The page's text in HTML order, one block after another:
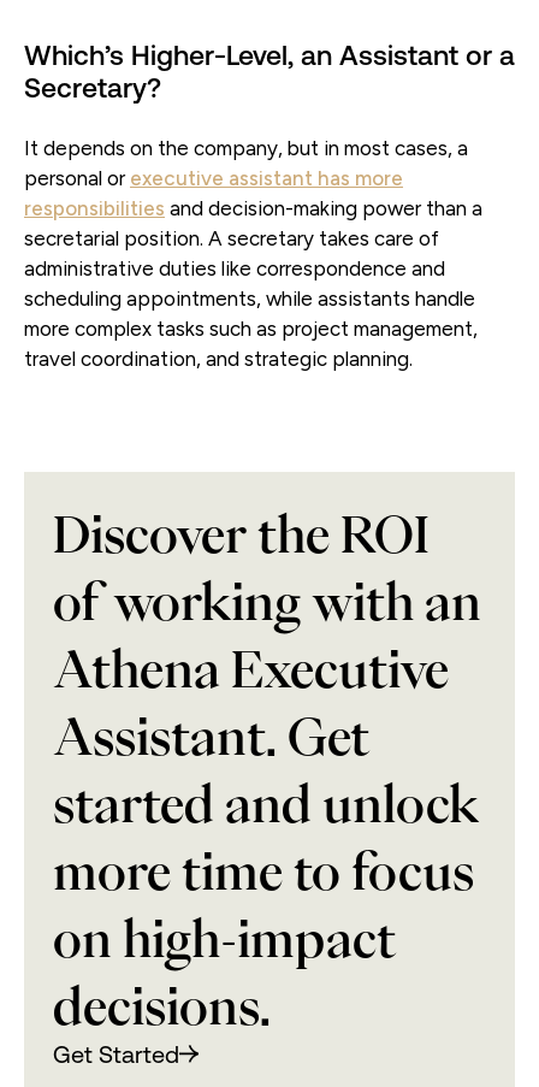
Which’s Higher-Level, an Assistant or a
Secretary?
It depends on the company, but in most cases, a
personal or executive assistant has more
responsibilities and decision-making power than a
secretarial position. A secretary takes care of
administrative duties like correspondence and
scheduling appointments, while assistants handle
more complex tasks such as project management,
travel coordination, and strategic planning.
Discover the ROI
of working with an
Athena Executive
Assistant. Get
started and unlock
more time to focus
on high-impact
decisions.
Get Started